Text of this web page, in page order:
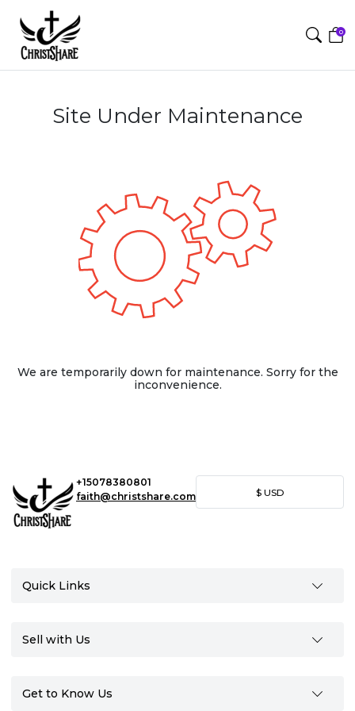
0
Site Under Maintenance
We are temporarily down for maintenance. Sorry for the
inconvenience.
+15078380801
faith@christshare.com
$ USD
Quick Links
Sell with Us
Get to Know Us